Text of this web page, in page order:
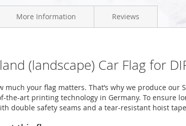
(landscape) Car Flag for
much your flag matters. That’s why we produce our
the-art printing technology in Germany. To ensure
double safety seams and a tear-resistant hoist
More Information Reviews